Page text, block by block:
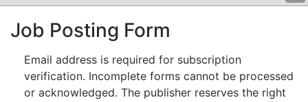
CLINICAL
PODCAST
Job Posting Form
Email address is required for subscription
verification. Incomplete forms cannot be processed
or acknowledged. The publisher reserves the right